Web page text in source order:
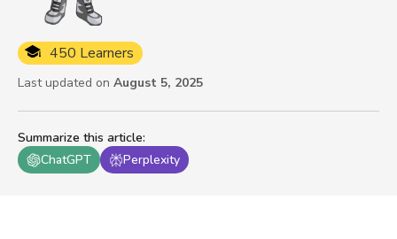
Summarize this article:
ChatGPT
Perplexity
450 Learners
Last updated on August 5, 2025